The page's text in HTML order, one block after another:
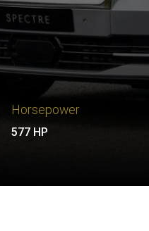
Horsepower
577 HP